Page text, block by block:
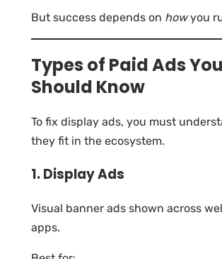
But success depends on howyou
Types of Paid Ads You
Should Know
To fix display ads, you must
they fit in the ecosystem.
1. Display Ads
Visual banner ads shown across
apps.